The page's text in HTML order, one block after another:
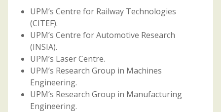
UPM’s Centre for Railway Technologies
(CITEF).
UPM’s Centre for Automotive Research
(INSIA).
UPM’s Laser Centre.
UPM’s Research Group in Machines
Engineering.
UPM’s Research Group in Manufacturing
Engineering.